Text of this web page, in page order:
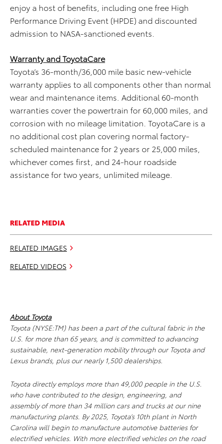
enjoy a host of benefits, including one free High
Performance Driving Event (HPDE) and discounted
admission to NASA-sanctioned events.
Warranty and ToyotaCare
Toyota’s 36-month/36,000 mile basic new-vehicle
warranty applies to all components other than normal
wear and maintenance items. Additional 60-month
warranties cover the powertrain for 60,000 miles, and
corrosion with no mileage limitation. ToyotaCare is a
no additional cost plan covering normal factory-
scheduled maintenance for 2 years or 25,000 miles,
whichever comes first, and 24-hour roadside
assistance for two years, unlimited mileage.
RELATED MEDIA
RELATED IMAGES
RELATED VIDEOS
About Toyota
Toyota (NYSE:TM) has been a part of the cultural fabric in the
U.S. for more than 65 years, and is committed to advancing
sustainable, next-generation mobility through our Toyota and
Lexus brands, plus our nearly 1,500 dealerships.
Toyota directly employs more than 49,000 people in the U.S.
who have contributed to the design, engineering, and
assembly of more than 34 million cars and trucks at our nine
manufacturing plants. By 2025, Toyota’s 10th plant in North
Carolina will begin to manufacture automotive batteries for
electrified vehicles. With more electrified vehicles on the road